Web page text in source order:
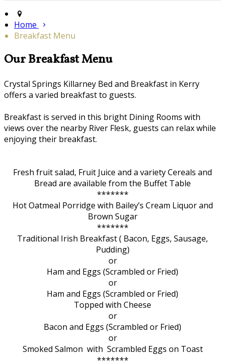
Home
Breakfast Menu
Our Breakfast Menu
Crystal Springs Killarney Bed and Breakfast in Kerry
offers a varied breakfast to guests.
Breakfast is served in this bright Dining Rooms with
views over the nearby River Flesk, guests can relax while
enjoying their breakfast.
Fresh fruit salad, Fruit Juice and a variety Cereals and
Bread are available from the Buffet Table
*******
Hot Oatmeal Porridge with Bailey’s Cream Liquor and
Brown Sugar
*******
Traditional Irish Breakfast ( Bacon, Eggs, Sausage,
Pudding)
or
Ham and Eggs (Scrambled or Fried)
or
Ham and Eggs (Scrambled or Fried)
Topped with Cheese
or
Bacon and Eggs (Scrambled or Fried)
or
Smoked Salmon with Scrambled Eggs on Toast
*******